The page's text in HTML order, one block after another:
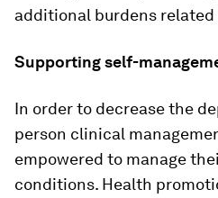
additional burdens
Supporting self-
In order to decrease the
person clinical
empowered to manage
conditions. Health